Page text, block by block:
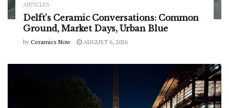
ARTICLES
Delft’s Ceramic Conversations: Common
Ground, Market Days, Urban Blue
by Ceramics Now AUGUST 6, 2026